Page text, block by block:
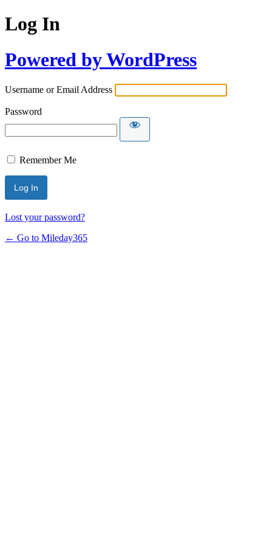
Log In
Powered by WordPress
Username or Email Address
Password
Remember Me
Lost your password?
← Go to Mileday365